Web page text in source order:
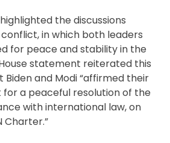
the discussions
in which both leaders
for peace and stability in the
statement reiterated this
and Modi “affirmed their
a peaceful resolution of the
with international law, on
Charter.”